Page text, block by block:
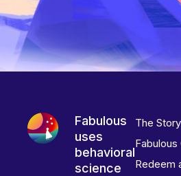
Fabulous
uses
behavioral
science
The
Fabulous
Redeem